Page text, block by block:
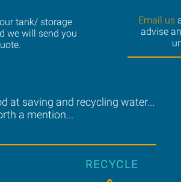
tank/ storage
we will send you
Email us
advise
at saving and recycling water...
a mention...
RECYCLE